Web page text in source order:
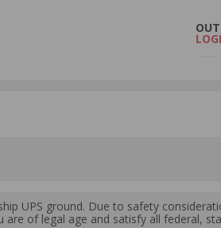
UPS ground. Due to safety
of legal age and satisfy all federal,